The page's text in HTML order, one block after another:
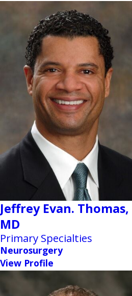
Jeffrey Evan. Thomas,
MD
Primary Specialties
Neurosurgery
View Profile